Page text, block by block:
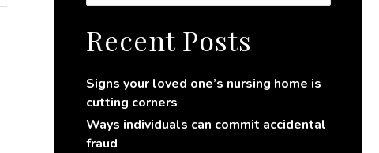
a
r
c
f
o
r
:
Recent Posts
Signs your loved one’s nursing home is
cutting corners
Ways individuals can commit accidental
fraud